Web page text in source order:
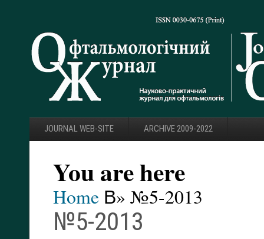
JOURNAL WEB-SITE ARCHIVE 2009-2022
You are here
Home В» №5-2013
№5-2013